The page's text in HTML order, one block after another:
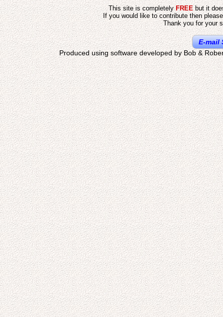
This site is completelyFREEbut it
If you would like to contribute then
Thank you for your
E-mail
Produced using software developed by Bob &